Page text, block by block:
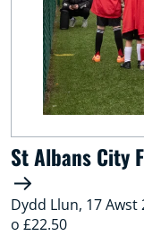
St Albans City
Dydd Llun, 17 Awst
o £22.50